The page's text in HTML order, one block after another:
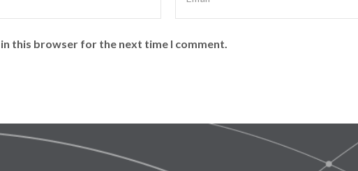
this browser for the next time I comment.